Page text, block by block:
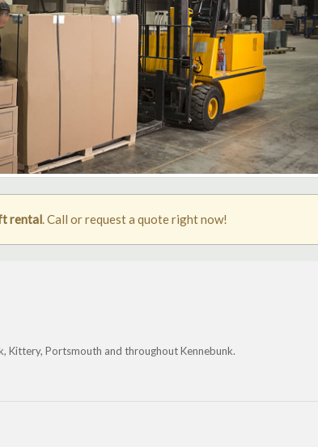
rental. Call or request a quote right now!
Kittery, Portsmouth and throughout Kennebunk.